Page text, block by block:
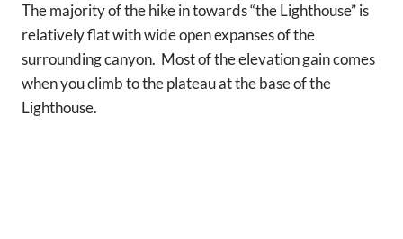
The majority of the hike in towards “the Lighthouse” is
relatively flat with wide open expanses of the
surrounding canyon. Most of the elevation gain comes
when you climb to the plateau at the base of the
Lighthouse.